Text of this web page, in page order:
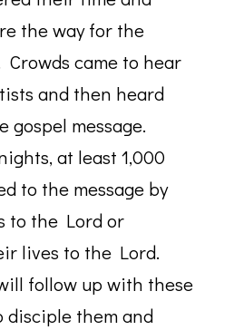
the way for the
Crowds came to hear
and then heard
gospel message.
at least 1,000
to the message by
to the Lord or
lives to the Lord.
follow up with these
disciple them and